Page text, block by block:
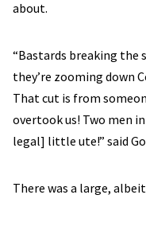
about.
“Bastards breaking the
they’re zooming down
That cut is from
overtook us! Two men
legal] little ute!” said
There was a large,